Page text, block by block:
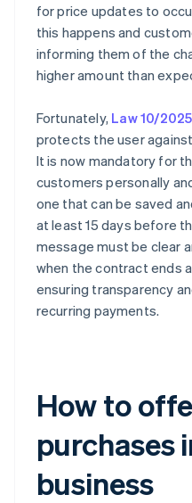
for price updates to
this happens and
informing them of the
higher amount than
Fortunately, Law 10/
protects the user
It is now mandatory for
customers personally
one that can be saved
at least 15 days before
message must be clear
when the contract ends
ensuring transparency
recurring payments.
How to
purchases
business